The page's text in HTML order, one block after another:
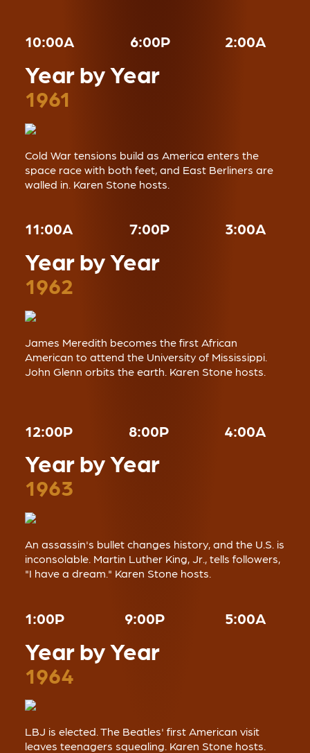
10:00A 6:00P 2:00A
Year by Year
1961
Cold War tensions build as America enters the
space race with both feet, and East Berliners are
walled in. Karen Stone hosts.
11:00A 7:00P 3:00A
Year by Year
1962
James Meredith becomes the first African
American to attend the University of Mississippi.
John Glenn orbits the earth. Karen Stone hosts.
12:00P 8:00P 4:00A
Year by Year
1963
An assassin's bullet changes history, and the U.S. is
inconsolable. Martin Luther King, Jr., tells followers,
"I have a dream." Karen Stone hosts.
1:00P 9:00P 5:00A
Year by Year
1964
LBJ is elected. The Beatles' first American visit
leaves teenagers squealing. Karen Stone hosts.